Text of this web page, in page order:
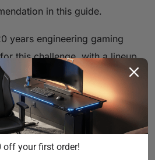
in this guide.
years engineering gaming
this challenge, with a lineup
gamers across 50+
and backed by 20+ global
tournament organizer
and Fnatic. That depth of real-
every chair in the lineup is
off your first order!